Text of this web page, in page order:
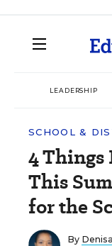
LEADERSHIP
SCHOOL &
4 Things
This
for the
By